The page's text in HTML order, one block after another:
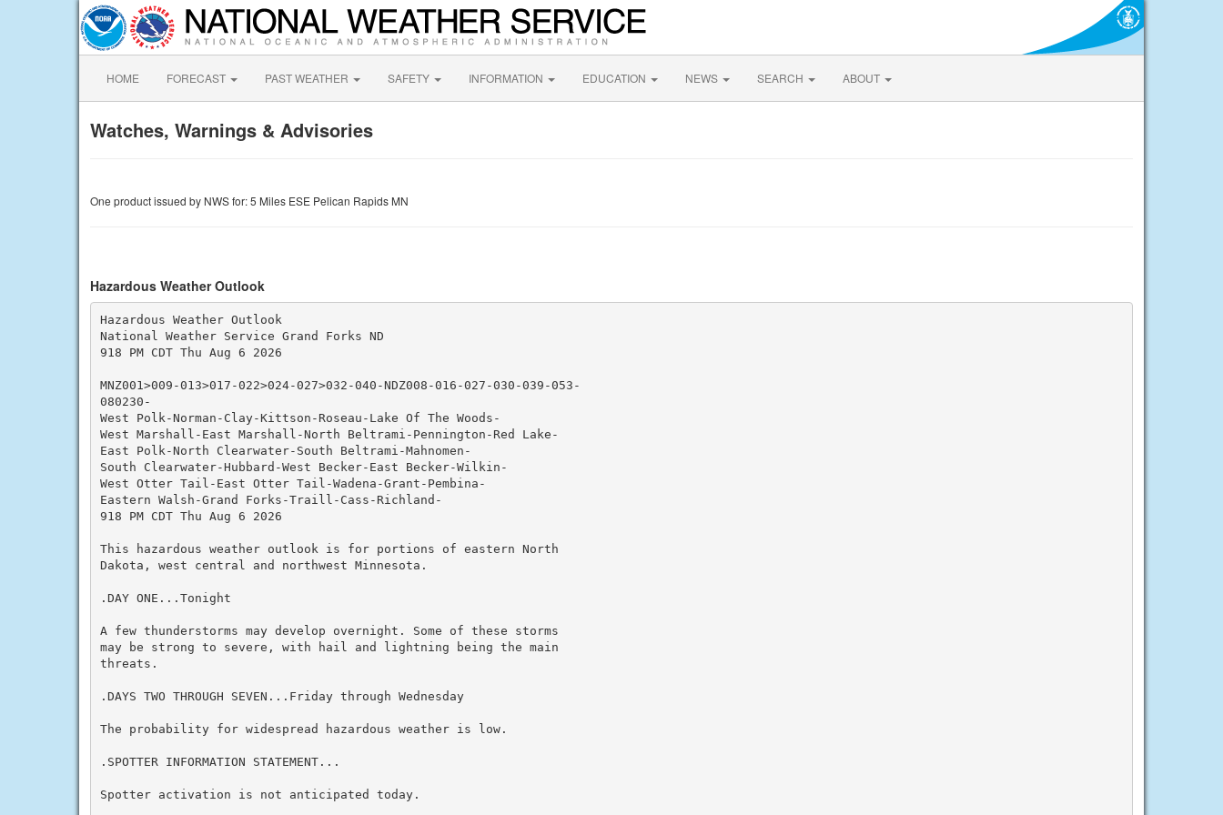
HOME FORECAST PAST WEATHER SAFETY INFORMATION EDUCATION NEWS SEARCH ABOUT
Watches, Warnings & Advisories
One product issued by NWS for: 5 Miles ESE Pelican Rapids MN
Hazardous Weather Outlook
Hazardous Weather Outlook
National Weather Service Grand Forks ND
918 PM CDT Thu Aug 6 2026
MNZ001>009-013>017-022>024-027>032-040-NDZ008-016-027-030-039-053-
080230-
West Polk-Norman-Clay-Kittson-Roseau-Lake Of The Woods-
West Marshall-East Marshall-North Beltrami-Pennington-Red Lake-
East Polk-North Clearwater-South Beltrami-Mahnomen-
South Clearwater-Hubbard-West Becker-East Becker-Wilkin-
West Otter Tail-East Otter Tail-Wadena-Grant-Pembina-
Eastern Walsh-Grand Forks-Traill-Cass-Richland-
918 PM CDT Thu Aug 6 2026
This hazardous weather outlook is for portions of eastern North
Dakota, west central and northwest Minnesota.
.DAY ONE...Tonight
A few thunderstorms may develop overnight. Some of these storms
may be strong to severe, with hail and lightning being the main
threats.
.DAYS TWO THROUGH SEVEN...Friday through Wednesday
The probability for widespread hazardous weather is low.
.SPOTTER INFORMATION STATEMENT...
Spotter activation is not anticipated today.